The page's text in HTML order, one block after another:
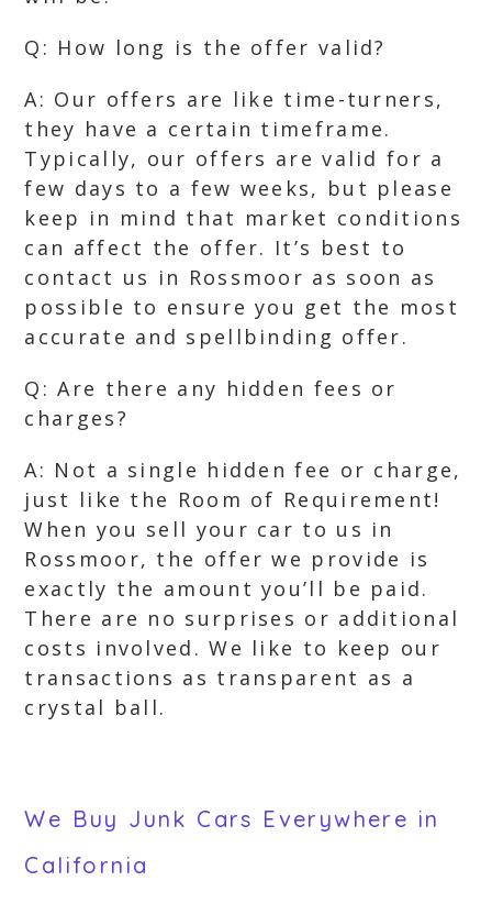
Q: How long is the offer valid?
A: Our offers are like time-turners,
they have a certain timeframe.
Typically, our offers are valid for a
few days to a few weeks, but please
keep in mind that market conditions
can affect the offer. It’s best to
contact us in Rossmoor as soon as
possible to ensure you get the most
accurate and spellbinding offer.
Q: Are there any hidden fees or
charges?
A: Not a single hidden fee or charge,
just like the Room of Requirement!
When you sell your car to us in
Rossmoor, the offer we provide is
exactly the amount you’ll be paid.
There are no surprises or additional
costs involved. We like to keep our
transactions as transparent as a
crystal ball.
We Buy Junk Cars Everywhere in
California